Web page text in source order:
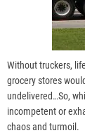
Without truckers,
grocery stores
undelivered…So,
incompetent or
chaos and turmoil.